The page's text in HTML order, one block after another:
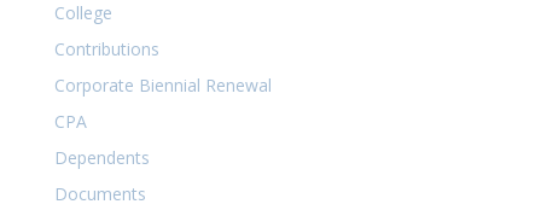
College
Contributions
Corporate Biennial Renewal
CPA
Dependents
Documents